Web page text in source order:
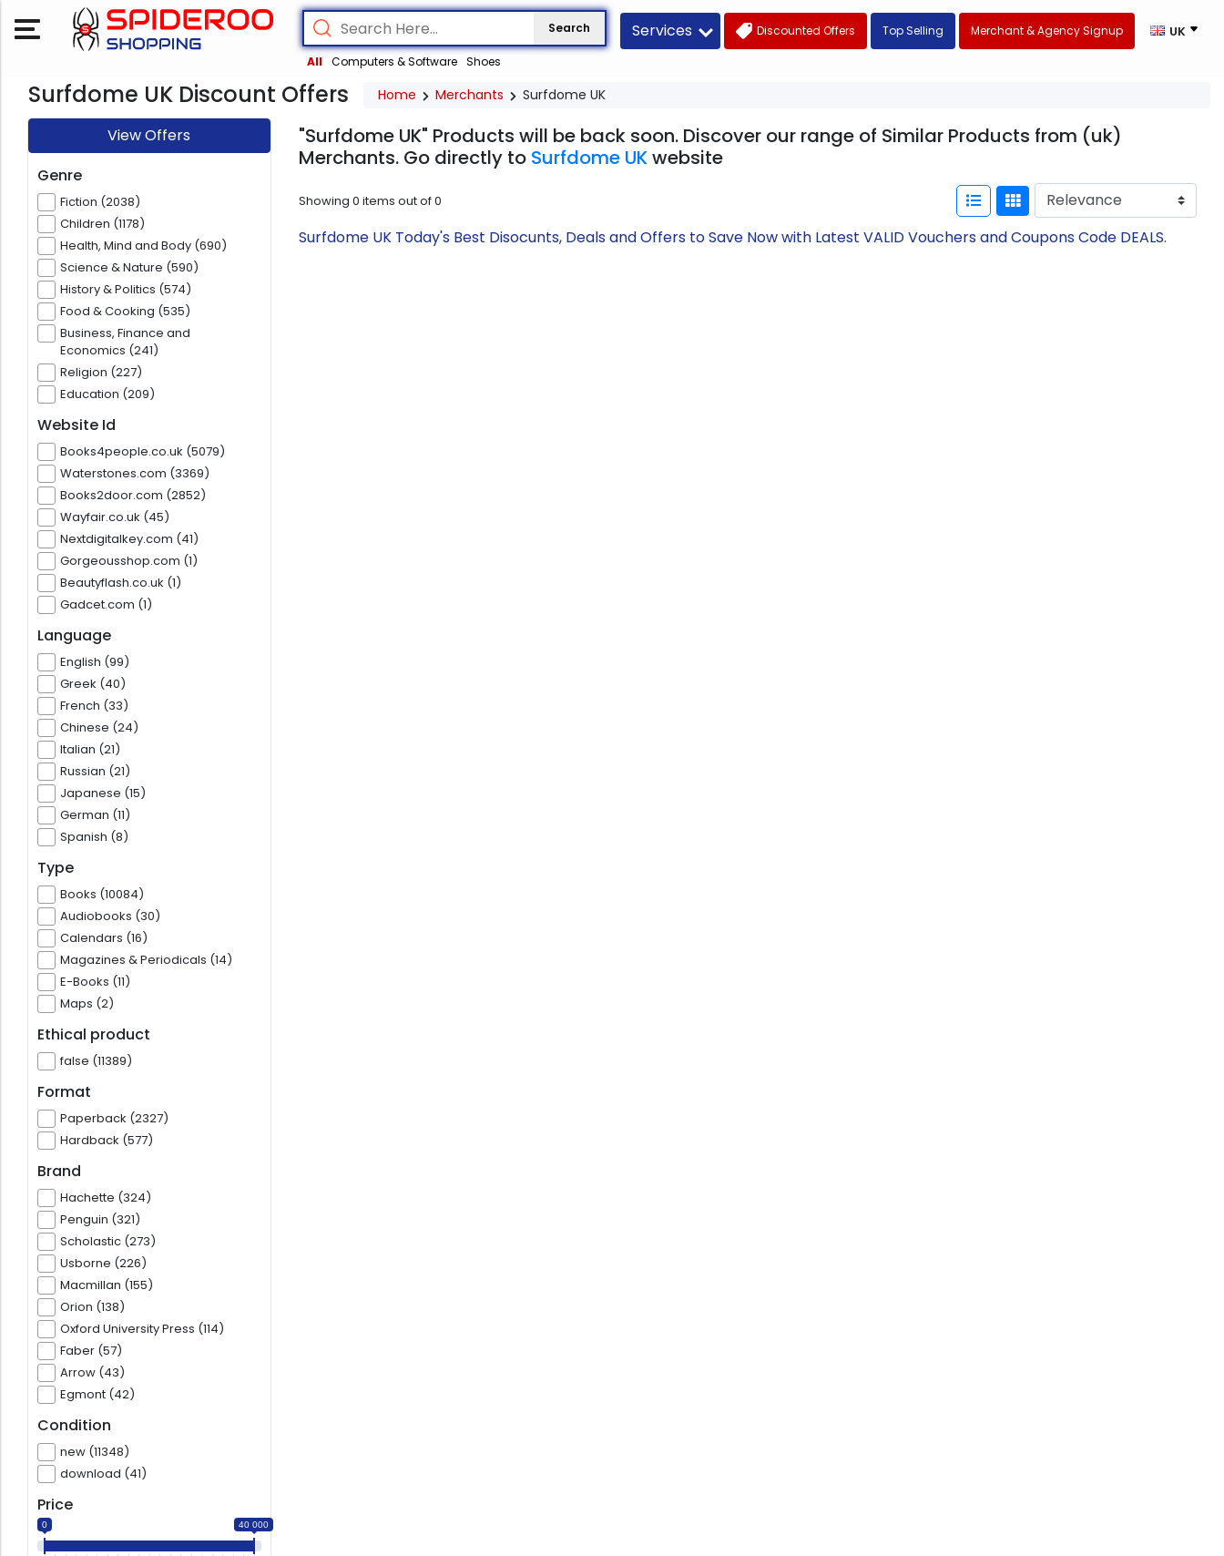
Search
All Computers & Software Shoes
Services Discounted Offers Top Selling Merchant & Agency Signup UK
Surfdome UK Discount Offers Home Merchants Surfdome UK
View Offers
Genre
Fiction (2038)
Children (1178)
Health, Mind and Body (690)
Science & Nature (590)
History & Politics (574)
Food & Cooking (535)
Business, Finance and
Economics (241)
Religion (227)
Education (209)
Website Id
Books4people.co.uk (5079)
Waterstones.com (3369)
Books2door.com (2852)
Wayfair.co.uk (45)
Nextdigitalkey.com (41)
Gorgeousshop.com (1)
Beautyflash.co.uk (1)
Gadcet.com (1)
Language
English (99)
Greek (40)
French (33)
Chinese (24)
Italian (21)
Russian (21)
Japanese (15)
German (11)
Spanish (8)
Type
Books (10084)
Audiobooks (30)
Calendars (16)
Magazines & Periodicals (14)
E-Books (11)
Maps (2)
Ethical product
false (11389)
Format
Paperback (2327)
Hardback (577)
Brand
Hachette (324)
Penguin (321)
Scholastic (273)
Usborne (226)
Macmillan (155)
Orion (138)
Oxford University Press (114)
Faber (57)
Arrow (43)
Egmont (42)
Condition
new (11348)
download (41)
Price
0 40 000
"Surfdome UK" Products will be back soon. Discover our range of Similar Products from (uk)
Merchants. Go directly to Surfdome UKwebsite
Showing 0 items out of0
Surfdome UK Today's Best Disocunts, Deals and Offers to Save Now with Latest VALID Vouchers and Coupons Code DEALS.